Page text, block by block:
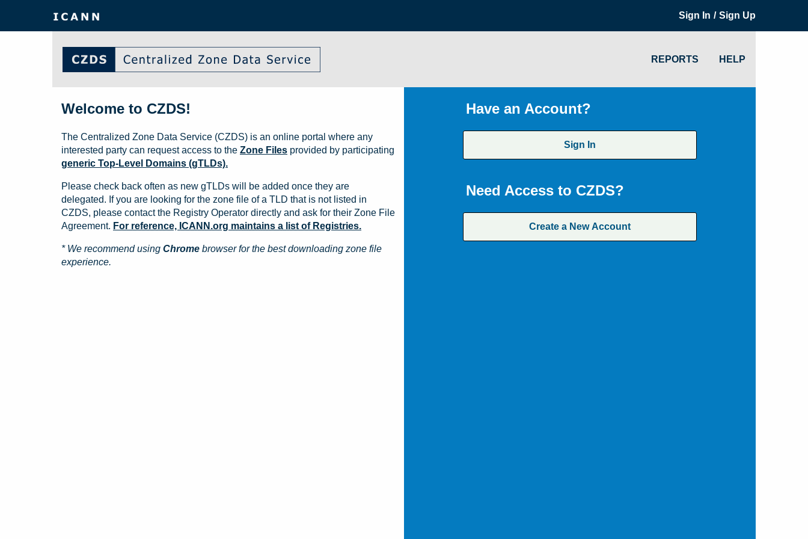
Sign In / Sign Up
REPORTS HELP
Have an Account?
Sign In
Need Access to CZDS?
Create a New Account
Welcome to CZDS!
The Centralized Zone Data Service (CZDS) is an online portal where any
interested party can request access to the Zone Files provided by participating
generic Top-Level Domains (gTLDs).
Please check back often as new gTLDs will be added once they are
delegated. If you are looking for the zone file of a TLD that is not listed in
CZDS, please contact the Registry Operator directly and ask for their Zone File
Agreement. For reference, ICANN.org maintains a list of Registries.
* We recommend using Chrome browser for the best downloading zone file
experience.